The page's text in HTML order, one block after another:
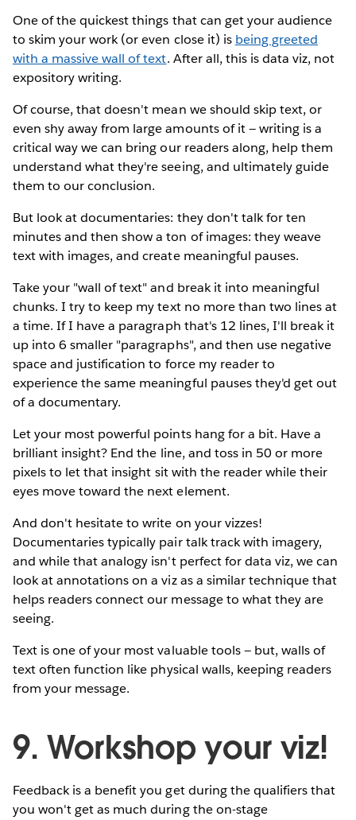
One of the quickest things that can get your audience
to skim your work (or even close it) is being greeted
with a massive wall of text. After all, this is data viz, not
expository writing.
Of course, that doesn't mean we should skip text, or
even shy away from large amounts of it — writing is a
critical way we can bring our readers along, help them
understand what they're seeing, and ultimately guide
them to our conclusion.
But look at documentaries: they don't talk for ten
minutes and then show a ton of images: they weave
text with images, and create meaningful pauses.
Take your "wall of text" and break it into meaningful
chunks. I try to keep my text no more than two lines at
a time. If I have a paragraph that's 12 lines, I'll break it
up into 6 smaller "paragraphs", and then use negative
space and justification to force my reader to
experience the same meaningful pauses they'd get out
of a documentary.
Let your most powerful points hang for a bit. Have a
brilliant insight? End the line, and toss in 50 or more
pixels to let that insight sit with the reader while their
eyes move toward the next element.
And don't hesitate to write on your vizzes!
Documentaries typically pair talk track with imagery,
and while that analogy isn't perfect for data viz, we can
look at annotations on a viz as a similar technique that
helps readers connect our message to what they are
seeing.
Text is one of your most valuable tools — but, walls of
text often function like physical walls, keeping readers
from your message.
9. Workshop your viz!
Feedback is a benefit you get during the qualifiers that
you won't get as much during the on-stage